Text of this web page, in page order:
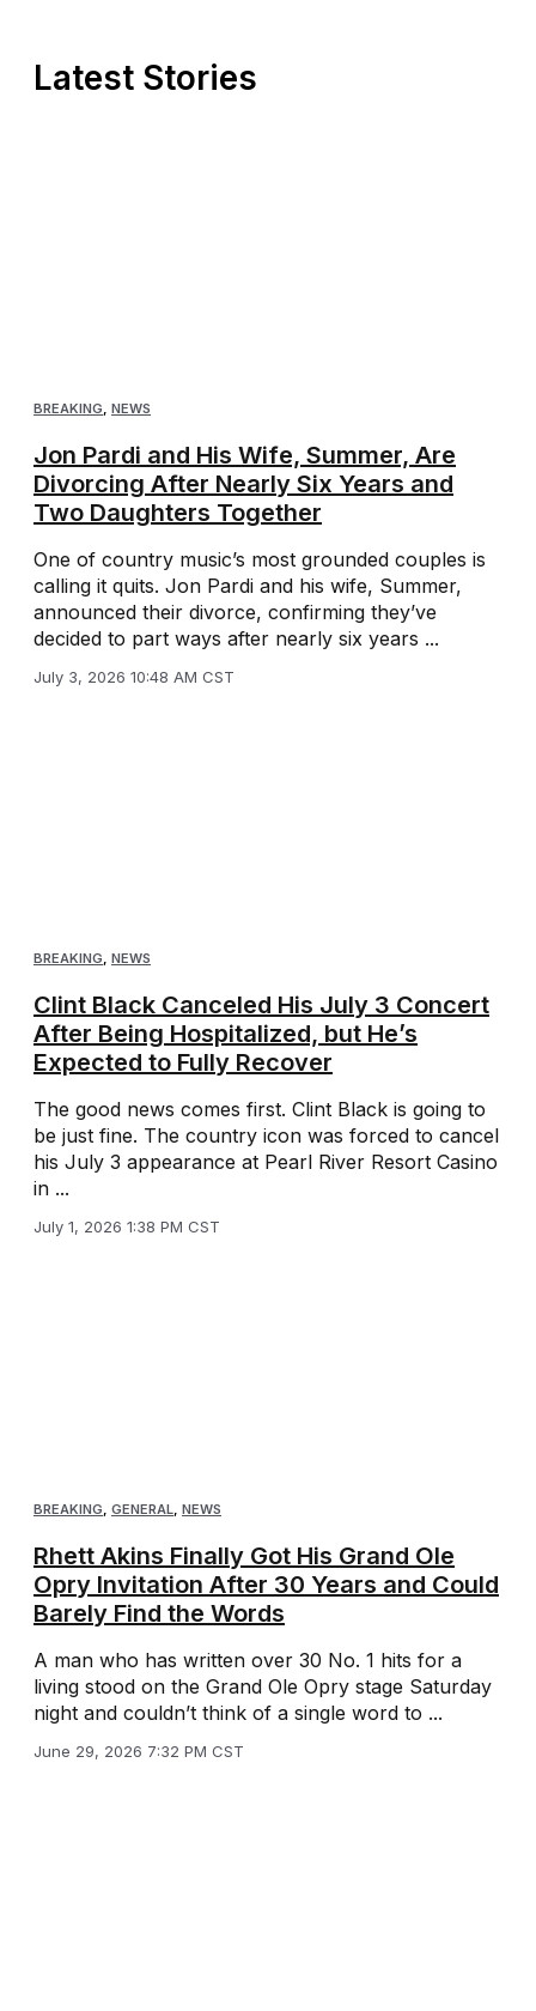
Latest Stories
BREAKING, NEWS
Jon Pardi and His Wife, Summer, Are
Divorcing After Nearly Six Years and
Two Daughters Together
One of country music’s most grounded couples is
calling it quits. Jon Pardi and his wife, Summer,
announced their divorce, confirming they’ve
decided to part ways after nearly six years ...
July 3, 2026 10:48 AM CST
BREAKING, NEWS
Clint Black Canceled His July 3 Concert
After Being Hospitalized, but He’s
Expected to Fully Recover
The good news comes first. Clint Black is going to
be just fine. The country icon was forced to cancel
his July 3 appearance at Pearl River Resort Casino
in ...
July 1, 2026 1:38 PM CST
BREAKING, GENERAL, NEWS
Rhett Akins Finally Got His Grand Ole
Opry Invitation After 30 Years and Could
Barely Find the Words
A man who has written over 30 No. 1 hits for a
living stood on the Grand Ole Opry stage Saturday
night and couldn’t think of a single word to ...
June 29, 2026 7:32 PM CST